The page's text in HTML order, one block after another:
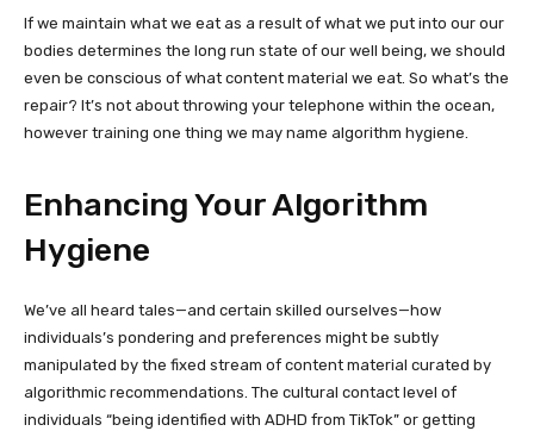
If we maintain what we eat as a result of what we put into our our
bodies determines the long run state of our well being, we should
even be conscious of what content material we eat. So what’s the
repair? It’s not about throwing your telephone within the ocean,
however training one thing we may name algorithm hygiene.
Enhancing Your Algorithm
Hygiene
We’ve all heard tales—and certain skilled ourselves—how
individuals’s pondering and preferences might be subtly
manipulated by the fixed stream of content material curated by
algorithmic recommendations. The cultural contact level of
individuals “being identified with ADHD from TikTok” or getting